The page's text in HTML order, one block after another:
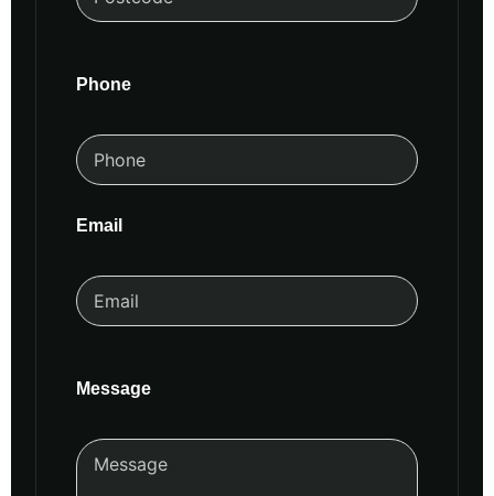
Phone
Email
Message